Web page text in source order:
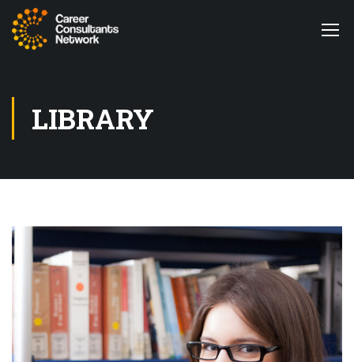
LIBRARY